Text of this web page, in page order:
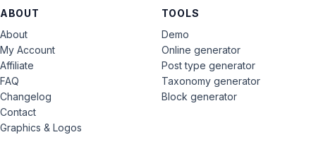
ABOUT
About
My Account
Affiliate
FAQ
Changelog
Contact
Graphics & Logos
TOOLS
Demo
Online generator
Post type generator
Taxonomy generator
Block generator